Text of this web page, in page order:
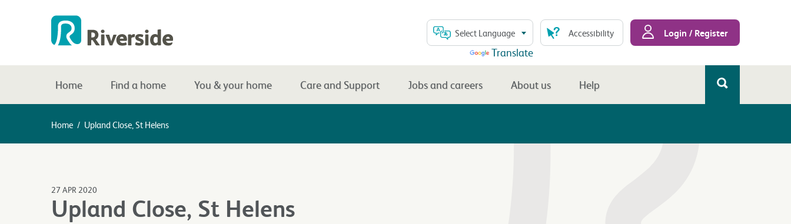
Select Language
Translate
Accessibility Login / Register
Home Find a home You & your home Care and Support Jobs and careers About us Help
Home / Upland Close, St Helens
27 APR 2020
Upland Close, St Helens